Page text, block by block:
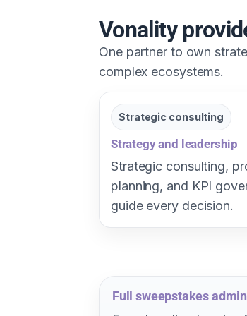
Vonality
One partner to own
complex ecosystems.
Strategic consulting
Strategy and leadership
Strategic consulting,
planning, and KPI
guide every decision.
Full sweepstakes